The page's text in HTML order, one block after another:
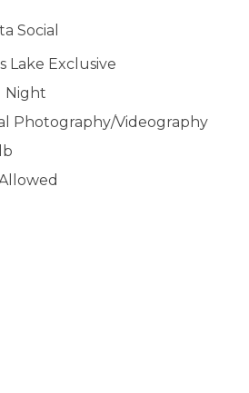
Social
Lake Exclusive
Night
Photography/Videography